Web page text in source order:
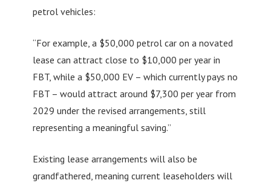
petrol vehicles:
“For example, a $50,000 petrol car on a novated
lease can attract close to $10,000 per year in
FBT, while a $50,000 EV – which currently pays no
FBT – would attract around $7,300 per year from
2029 under the revised arrangements, still
representing a meaningful saving.”
Existing lease arrangements will also be
grandfathered, meaning current leaseholders will